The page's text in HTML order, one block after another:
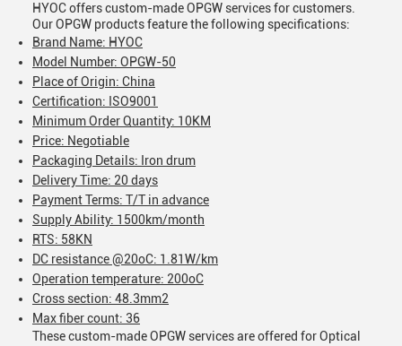
HYOC offers custom-made OPGW services for customers.
Our OPGW products feature the following specifications:
Brand Name: HYOC
Model Number: OPGW-50
Place of Origin: China
Certification: ISO9001
Minimum Order Quantity: 10KM
Price: Negotiable
Packaging Details: Iron drum
Delivery Time: 20 days
Payment Terms: T/T in advance
Supply Ability: 1500km/month
RTS: 58KN
DC resistance @20oC: 1.81W/km
Operation temperature: 200oC
Cross section: 48.3mm2
Max fiber count: 36
These custom-made OPGW services are offered for Optical